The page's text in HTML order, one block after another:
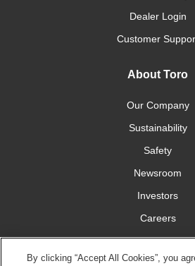
Dealer Login
Customer
About Toro
Our Company
Sustainability
Safety
Newsroom
Investors
Careers
YardCare.com
By clicking “Accept All Cookies”, you